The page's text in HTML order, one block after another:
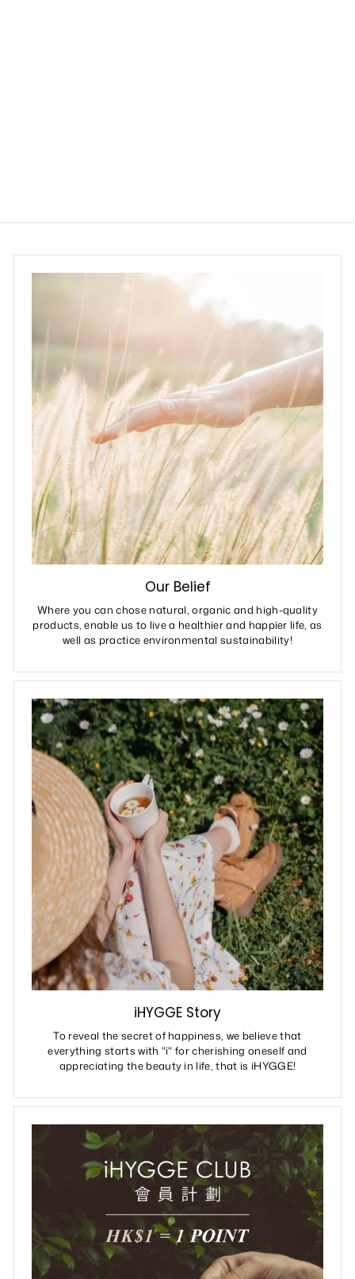
Our Belief
Where you can chose natural, organic and high-quality
products, enable us to live a healthier and happier life, as
well as practice environmental sustainability!
iHYGGE Story
To reveal the secret of happiness, we believe that
everything starts with "i" for cherishing oneself and
appreciating the beauty in life, that is iHYGGE!